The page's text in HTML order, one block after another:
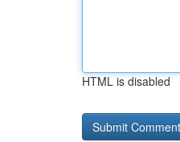
HTML is disabled